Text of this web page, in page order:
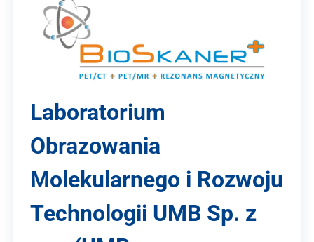
Laboratorium
Obrazowania
Molekularnego i Rozwoju
Technologii UMB Sp. z